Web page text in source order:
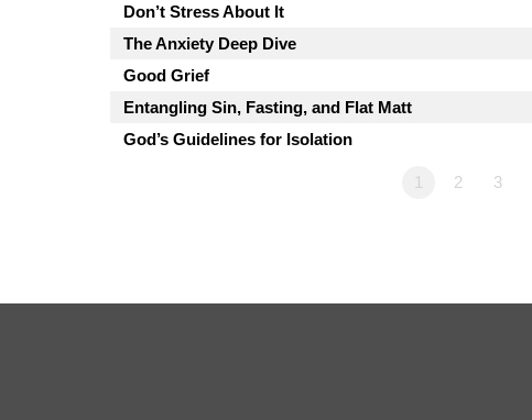
Don’t Stress About It
The Anxiety Deep Dive
Good Grief
Entangling Sin, Fasting, and Flat Matt
God’s Guidelines for Isolation
1 2 3